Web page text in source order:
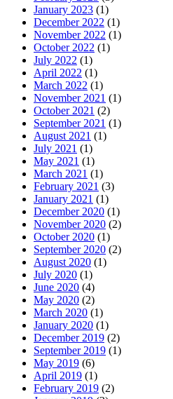
January 2023 (1)
December 2022 (1)
November 2022 (1)
October 2022 (1)
July 2022 (1)
April 2022 (1)
March 2022 (1)
November 2021 (1)
October 2021 (2)
September 2021 (1)
August 2021 (1)
July 2021 (1)
May 2021 (1)
March 2021 (1)
February 2021 (3)
January 2021 (1)
December 2020 (1)
November 2020 (2)
October 2020 (1)
September 2020 (2)
August 2020 (1)
July 2020 (1)
June 2020 (4)
May 2020 (2)
March 2020 (1)
January 2020 (1)
December 2019 (2)
September 2019 (1)
May 2019 (6)
April 2019 (1)
February 2019 (2)